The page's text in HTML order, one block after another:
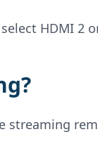
HDMI 2
streaming